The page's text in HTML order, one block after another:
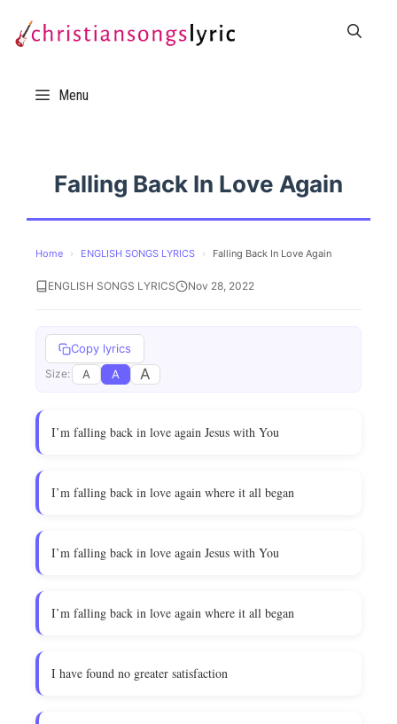
Menu
Falling Back In Love Again
Home › ENGLISH SONGS LYRICS › Falling Back In Love Again
ENGLISH SONGS LYRICS Nov 28, 2022
Copy lyrics
Size: A A A
I’m falling back in love again Jesus with You
I’m falling back in love again where it all began
I’m falling back in love again Jesus with You
I’m falling back in love again where it all began
I have found no greater satisfaction